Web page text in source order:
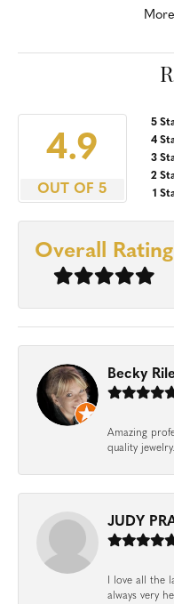
4.9
OUT OF 5
5
4
3
2
1
Overall Rating
Becky
Amazing
quality jewelry.
JUDY
I love all the
always very